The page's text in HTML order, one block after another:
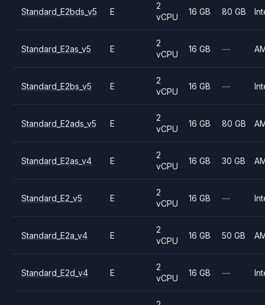
Standard_E2bds_v5 E
2
vCPU
16 GB 80 GB
Standard_E2as_v5 E
2
vCPU
16 GB —
Standard_E2bs_v5 E
2
vCPU
16 GB —
Standard_E2ads_v5 E
2
vCPU
16 GB 80 GB
Standard_E2as_v4 E
2
vCPU
16 GB 30 GB
Standard_E2_v5 E
2
vCPU
16 GB —
Standard_E2a_v4 E
2
vCPU
16 GB 50 GB
Standard_E2d_v4 E
2
vCPU
16 GB —